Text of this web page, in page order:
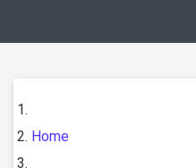
Home